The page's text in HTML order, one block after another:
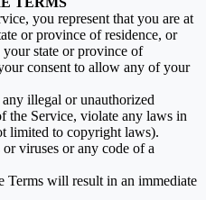
you represent that you are at
or province of residence, or
state or province of
consent to allow any of your
illegal or unauthorized
the Service, violate any laws in
limited to copyright laws).
viruses or any code of a
Terms will result in an immediate